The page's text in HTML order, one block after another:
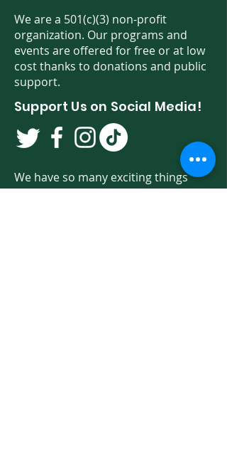
We are a 501(c)(3) non-profit
organization. Our programs and
events are offered for free or at low
cost thanks to donations and public
support.
Support Us on Social Media!
We have so many exciting things
going on. Be the first to find out! Sign